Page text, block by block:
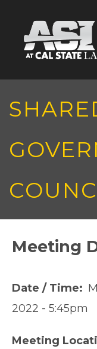
Meeting
Date / Time
2022 - 5:45pm
Meeting